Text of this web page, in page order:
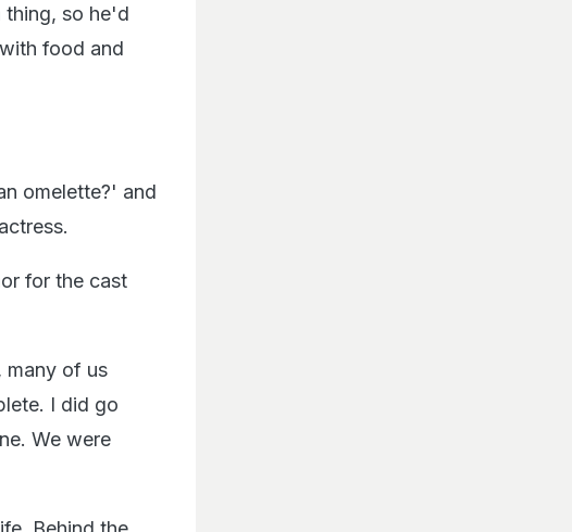
thing, so he'd
food and
omelette?' and
for the cast
many of us
I did go
We were